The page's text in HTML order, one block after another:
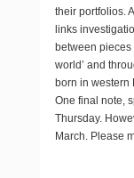
their portfolios.
links
between pieces
world’ and
born in western
One final note,
Thursday.
March. Please